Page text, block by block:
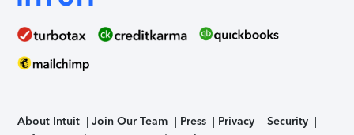
About Intuit Join Our Team Press Privacy
Security